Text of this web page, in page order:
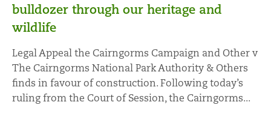
bulldozer through our heritage and
wildlife
Legal Appeal the Cairngorms Campaign and Other v
The Cairngorms National Park Authority & Others
finds in favour of construction. Following today’s
ruling from the Court of Session, the Cairngorms...